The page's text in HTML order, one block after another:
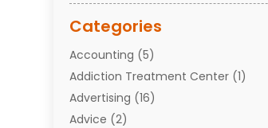
Categories
Accounting (5)
Addiction Treatment Center (1)
Advertising (16)
Advice (2)